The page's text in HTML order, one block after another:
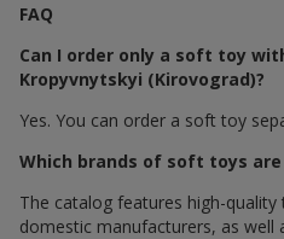
FAQ
Can I order only a soft toy
Kropyvnytskyi (Kirovograd)?
Yes. You can order a soft toy
Which brands of soft toys
The catalog features high-
domestic manufacturers, as well